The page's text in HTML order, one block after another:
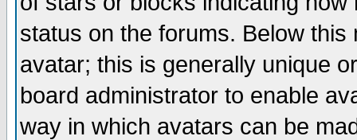
status on the forums. Below
avatar; this is generally unique
board administrator to enable
way in which avatars can be